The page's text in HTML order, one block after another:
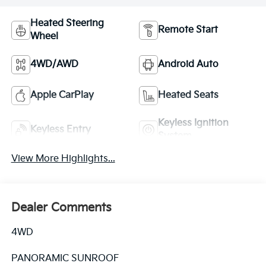
Heated Steering
Wheel
Remote Start
4WD/AWD Android Auto
Apple CarPlay Heated Seats
Keyless Entry
Keyless Ignition
View More Highlights...
Dealer Comments
4WD
PANORAMIC SUNROOF